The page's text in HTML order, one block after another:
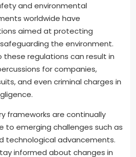
and environmental
worldwide have
aimed at protecting
the environment.
these regulations can result in
for companies,
and even criminal charges in
frameworks are continually
to emerging challenges such as
technological advancements.
informed about changes in